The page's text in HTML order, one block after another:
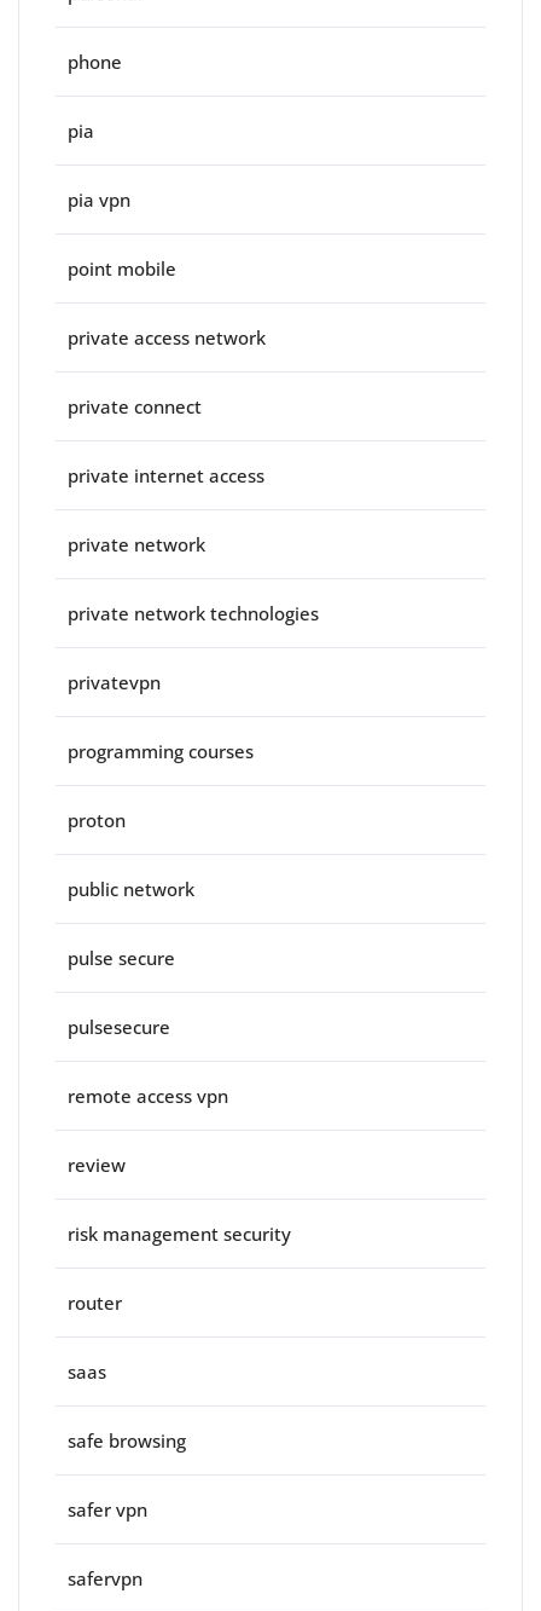
phone
pia
pia vpn
point mobile
private access network
private connect
private internet access
private network
private network technologies
privatevpn
programming courses
proton
public network
pulse secure
pulsesecure
remote access vpn
review
risk management security
router
saas
safe browsing
safer vpn
safervpn